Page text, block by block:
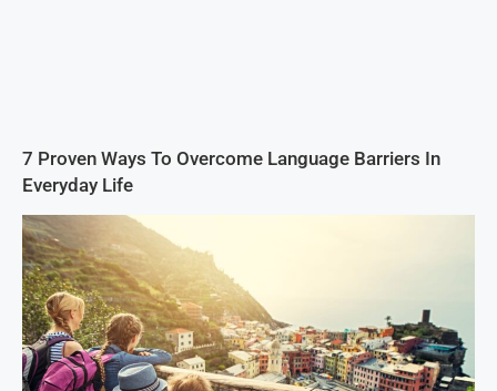
7 Proven Ways To Overcome Language Barriers In
Everyday Life